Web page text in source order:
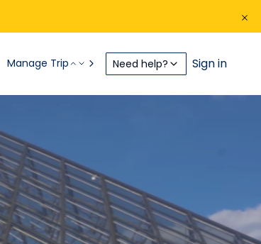
Manage Trip Need help? Sign in